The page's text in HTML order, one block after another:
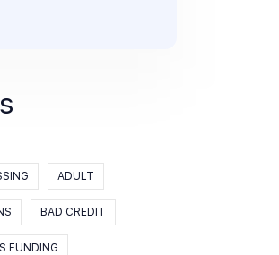
ADULT
BAD CREDIT
FUNDING